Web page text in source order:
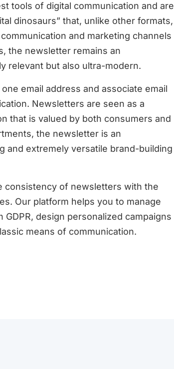
tools of digital communication and are
dinosaurs” that, unlike other formats,
and marketing channels
the newsletter remains an
relevant but also ultra-modern.
email address and associate email
Newsletters are seen as a
that is valued by both consumers and
the newsletter is an
and extremely versatile brand-building
consistency of newsletters with the
Our platform helps you to manage
design personalized campaigns
means of communication.